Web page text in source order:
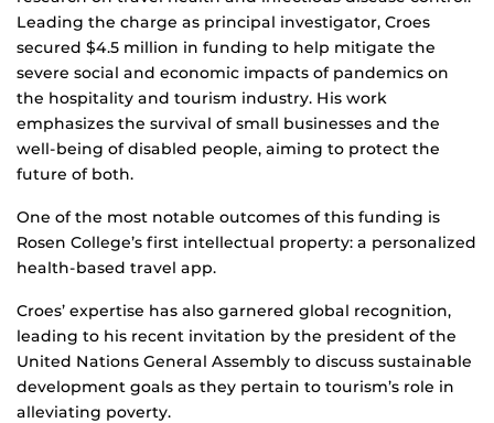
Leading the charge as principal investigator, Croes
secured $4.5 million in funding to help mitigate the
severe social and economic impacts of pandemics on
the hospitality and tourism industry. His work
emphasizes the survival of small businesses and the
well-being of disabled people, aiming to protect the
future of both.
One of the most notable outcomes of this funding is
Rosen College’s first intellectual property: a personalized
health-based travel app.
Croes’ expertise has also garnered global recognition,
leading to his recent invitation by the president of the
United Nations General Assembly to discuss sustainable
development goals as they pertain to tourism’s role in
alleviating poverty.